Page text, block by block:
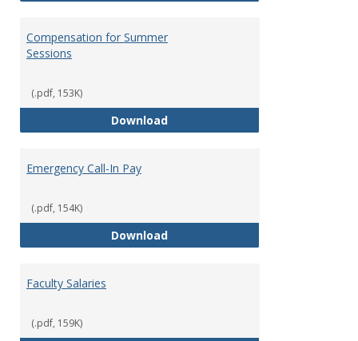
Compensation for Summer
Sessions
(.pdf, 153K)
DownloadCompensation for Summer
Emergency Call-In Pay
(.pdf, 154K)
DownloadEmergency Call-In Pay
Faculty Salaries
(.pdf, 159K)